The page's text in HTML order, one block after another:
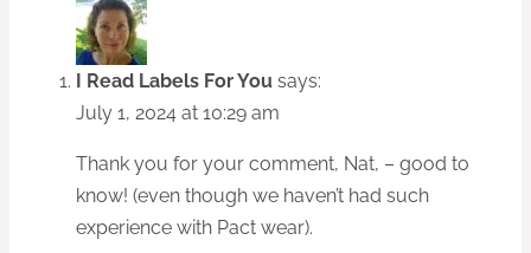
I Read Labels For You says:
July 1, 2024 at 10:29 am
Thank you for your comment, Nat, – good to
know! (even though we haven’t had such
experience with Pact wear).